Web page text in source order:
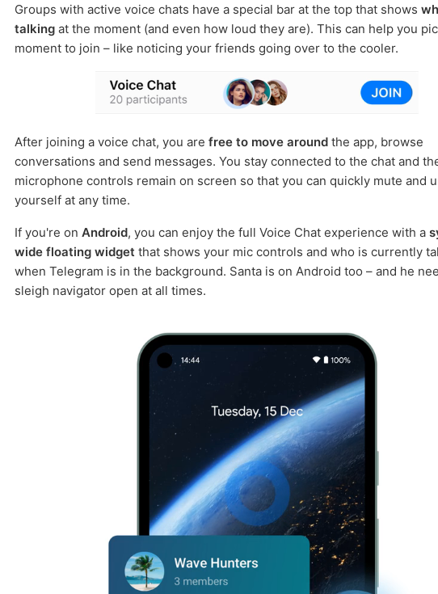
Groups with active voice chats have a special bar at the top that shows
talking at the moment (and even how loud they are). This can help you
moment to join – like noticing your friends going over to the cooler.
After joining a voice chat, you are free to move around the app, browse
conversations and send messages. You stay connected to the chat and
microphone controls remain on screen so that you can quickly mute and
yourself at any time.
If you're on Android, you can enjoy the full Voice Chat experience with a
wide floating widget that shows your mic controls and who is currently
when Telegram is in the background. Santa is on Android too – and he
sleigh navigator open at all times.